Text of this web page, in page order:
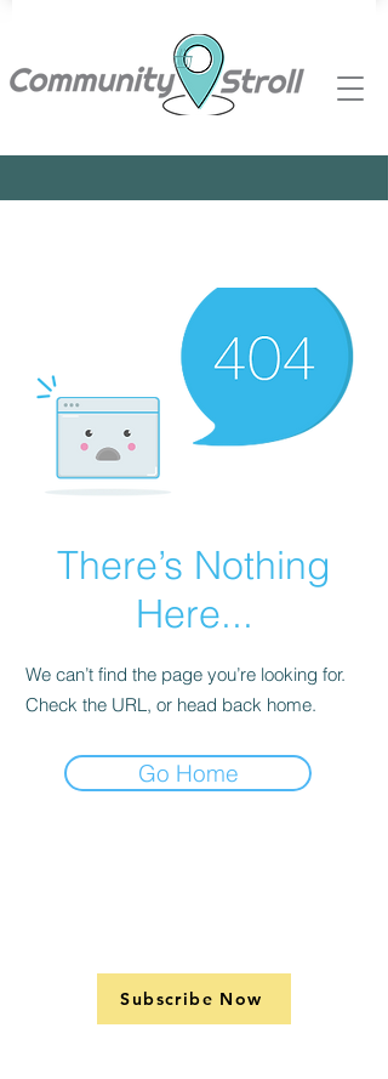
There’s Nothing
Here...
We can’t find the page you’re looking for.
Check the URL, or head back home.
Go Home
Subscribe Now